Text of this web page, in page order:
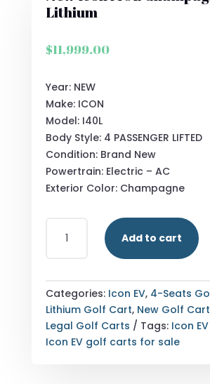
Lithium
$11,999.00
Year: NEW
Make: ICON
Model: I40L
Body Style: 4 PASSENGER LIFTED
Condition: Brand New
Powertrain: Electric – AC
Exterior Color: Champagne
ICON
LITHIUM
QUANTITY
Add to cart
Categories: Icon EV, 4-Seats
Lithium Golf Cart, New Golf
Legal Golf Carts
Tags: Icon
Icon EV golf carts for sale